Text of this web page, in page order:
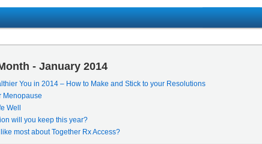
- January 2014
You in 2014 – How to Make and Stick to your Resolutions
Menopause
Well
will you keep this year?
most about Together Rx Access?